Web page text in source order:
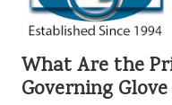
What Are the
Governing